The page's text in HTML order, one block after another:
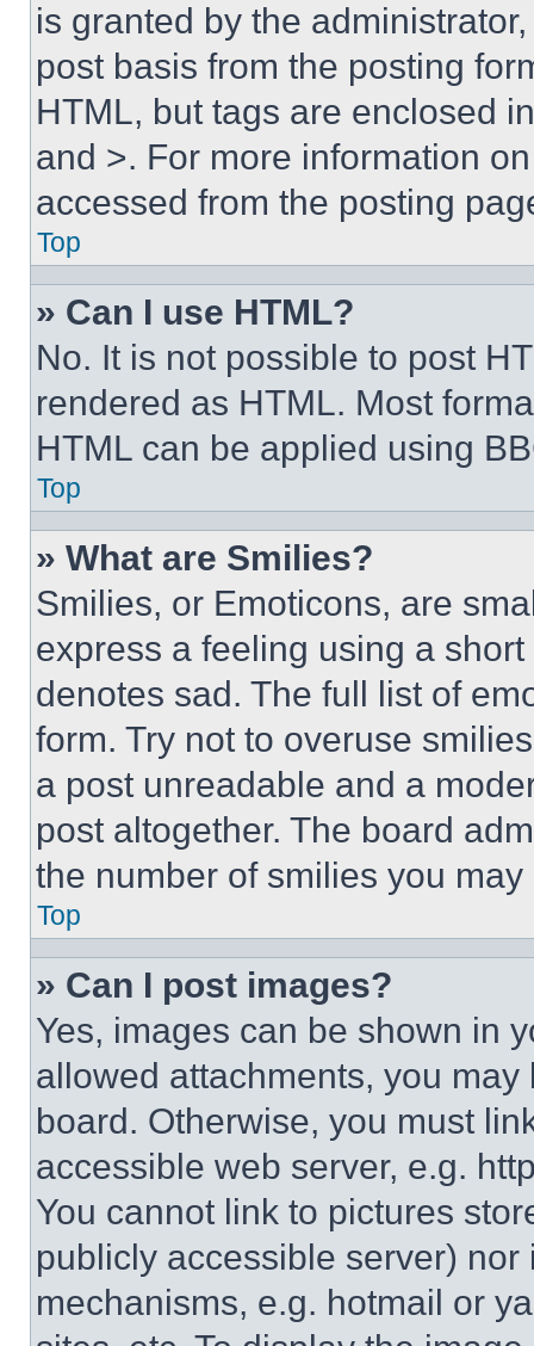
is granted by the
post basis from the posting
HTML, but tags are enclosed
and >. For more information
accessed from the posting
Top
» Can I use HTML?
No. It is not possible to post
rendered as HTML. Most
HTML can be applied using
Top
» What are Smilies?
Smilies, or Emoticons, are
express a feeling using a
denotes sad. The full list of
form. Try not to overuse
a post unreadable and a
post altogether. The board
the number of smilies you
Top
» Can I post images?
Yes, images can be shown in
allowed attachments, you
board. Otherwise, you must
accessible web server, e.g.
You cannot link to pictures
publicly accessible server)
mechanisms, e.g. hotmail or